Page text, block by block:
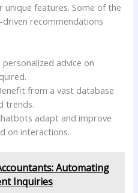
features. Some of the
recommendations
personalized advice on
from a vast database
trends.
adapt and improve‌
on interactions.
Automating
Inquiries